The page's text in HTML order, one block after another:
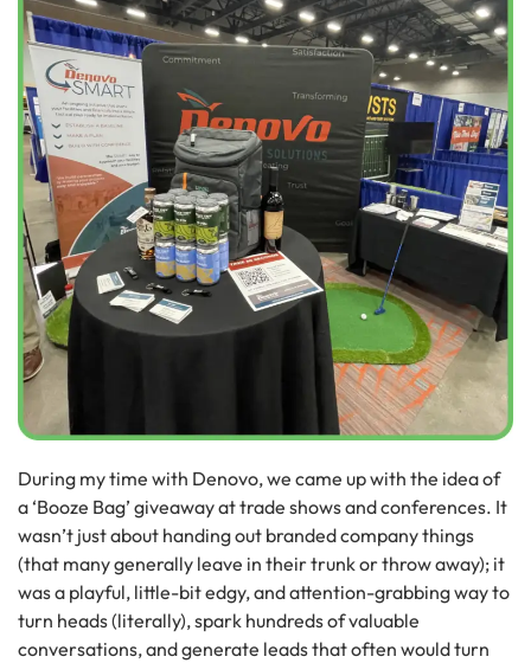
During my time with Denovo, we came up with the idea of
a ‘Booze Bag’ giveaway at trade shows and conferences. It
wasn’t just about handing out branded company things
(that many generally leave in their trunk or throw away); it
was a playful, little-bit edgy, and attention-grabbing way to
turn heads (literally), spark hundreds of valuable
conversations, and generate leads that often would turn